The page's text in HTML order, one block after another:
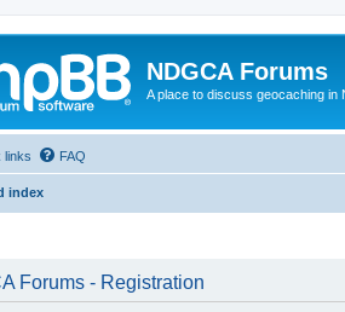
NDGCA Forums
A place to discuss geocaching in
links FAQ
index
Forums - Registration